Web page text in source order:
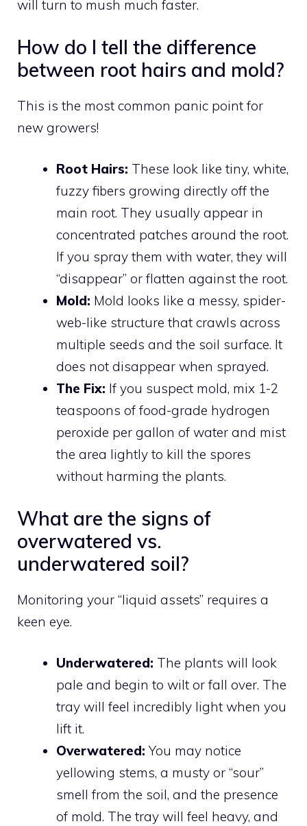
will turn to mush much faster.
How do I tell the difference
between root hairs and mold?
This is the most common panic point for
new growers!
Root Hairs: These look like tiny, white,
fuzzy fibers growing directly off the
main root. They usually appear in
concentrated patches around the root.
If you spray them with water, they will
“disappear” or flatten against the root.
Mold: Mold looks like a messy, spider-
web-like structure that crawls across
multiple seeds and the soil surface. It
does not disappear when sprayed.
The Fix: If you suspect mold, mix 1-2
teaspoons of food-grade hydrogen
peroxide per gallon of water and mist
the area lightly to kill the spores
without harming the plants.
What are the signs of
overwatered vs.
underwatered soil?
Monitoring your “liquid assets” requires a
keen eye.
Underwatered: The plants will look
pale and begin to wilt or fall over. The
tray will feel incredibly light when you
lift it.
Overwatered: You may notice
yellowing stems, a musty or “sour”
smell from the soil, and the presence
of mold. The tray will feel heavy, and